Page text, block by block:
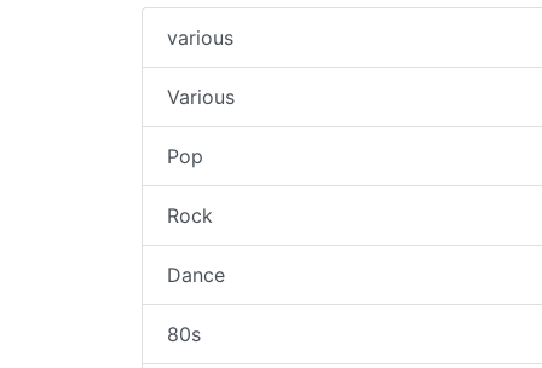
various
Various
Pop
Rock
Dance
80s